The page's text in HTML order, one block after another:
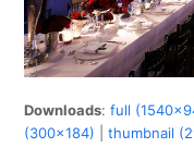
Downloads:full
(300x184) |thumbnail